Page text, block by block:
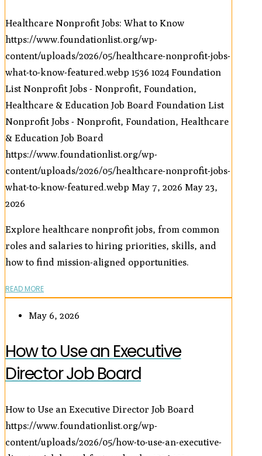
Healthcare Nonprofit Jobs: What to Know
https://www.foundationlist.org/wp-
content/uploads/2026/05/healthcare-nonprofit-jobs-
what-to-know-featured.webp 1536 1024 Foundation
List Nonprofit Jobs - Nonprofit, Foundation,
Healthcare & Education Job Board Foundation List
Nonprofit Jobs - Nonprofit, Foundation, Healthcare
& Education Job Board
https://www.foundationlist.org/wp-
content/uploads/2026/05/healthcare-nonprofit-jobs-
what-to-know-featured.webp May 7, 2026 May 23,
2026
Explore healthcare nonprofit jobs, from common
roles and salaries to hiring priorities, skills, and
how to find mission-aligned opportunities.
READ MORE
May 6, 2026
How to Use an Executive
Director Job Board
How to Use an Executive Director Job Board
https://www.foundationlist.org/wp-
content/uploads/2026/05/how-to-use-an-executive-